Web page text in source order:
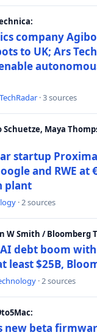
company
to UK; Ars
TechRadar · 3 sources
Schuetze, Maya
startup
and RWE at
plant
· 2 sources
W Smith / Bloomberg
debt boom
least $25B,
· 2 sources
new beta